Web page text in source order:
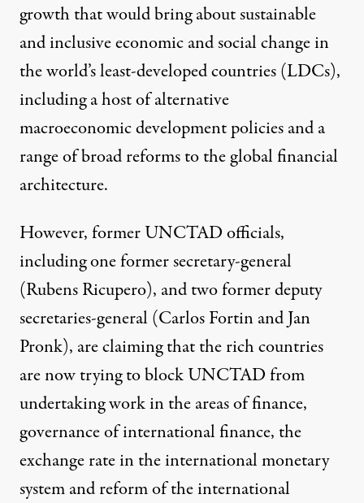
growth that would bring about sustainable
and inclusive economic and social change in
the world’s least-developed countries (LDCs),
including a host of alternative
macroeconomic development policies and a
range of broad reforms to the global financial
architecture.
However, former UNCTAD officials,
including one former secretary-general
(Rubens Ricupero), and two former deputy
secretaries-general (Carlos Fortin and Jan
Pronk), are claiming that the rich countries
arenow trying to blockUNCTAD from
undertaking work in the areas of finance,
governance of international finance, the
exchange rate in the international monetary
system and reform of the international